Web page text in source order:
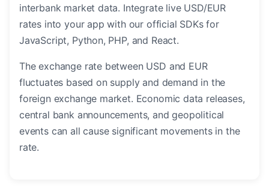
interbank market data. Integrate live USD/EUR
rates into your app with our official SDKs for
JavaScript, Python, PHP, and React.
The exchange rate between USD and EUR
fluctuates based on supply and demand in the
foreign exchange market. Economic data releases,
central bank announcements, and geopolitical
events can all cause significant movements in the
rate.